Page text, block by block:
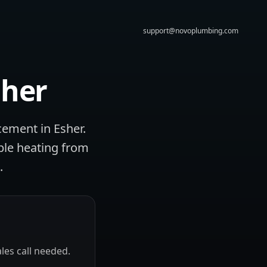
support@novoplumbing.com
in Esher.
heating from
call needed.